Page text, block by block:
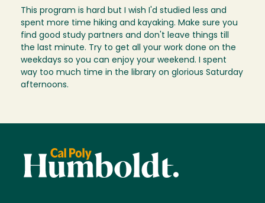
This program is hard but I wish I'd studied less and
spent more time hiking and kayaking. Make sure you
find good study partners and don't leave things till
the last minute. Try to get all your work done on the
weekdays so you can enjoy your weekend. I spent
way too much time in the library on glorious Saturday
afternoons.